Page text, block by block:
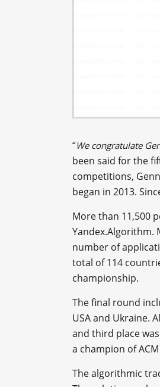
“We congratulate
been said for the
competitions,
began in 2013.
More than 11,500
Yandex.Algorithm.
number of
total of 114
championship.
The final round
USA and Ukraine.
and third place
a champion of ACM
The algorithmic